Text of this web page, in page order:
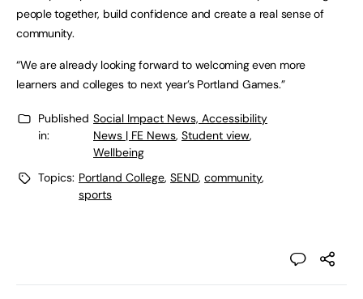
people together, build confidence and create a real sense of
community.
“We are already looking forward to welcoming even more
learners and colleges to next year’s Portland Games.”
Published
in:
Social Impact News, Accessibility
News | FE News, Student view,
Wellbeing
Topics: Portland College, SEND, community,
sports